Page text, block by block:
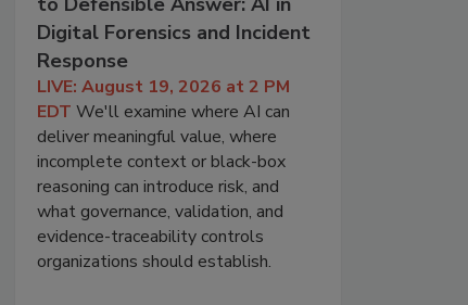
Digital Forensics and Incident
Response
LIVE: August 19, 2026 at 2 PM
EDT We'll examine where AI can
deliver meaningful value, where
incomplete context or black-box
reasoning can introduce risk, and
what governance, validation, and
evidence-traceability controls
organizations should establish.